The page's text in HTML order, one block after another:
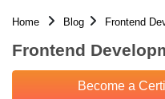
Home Blog Frontend
Frontend
Become a